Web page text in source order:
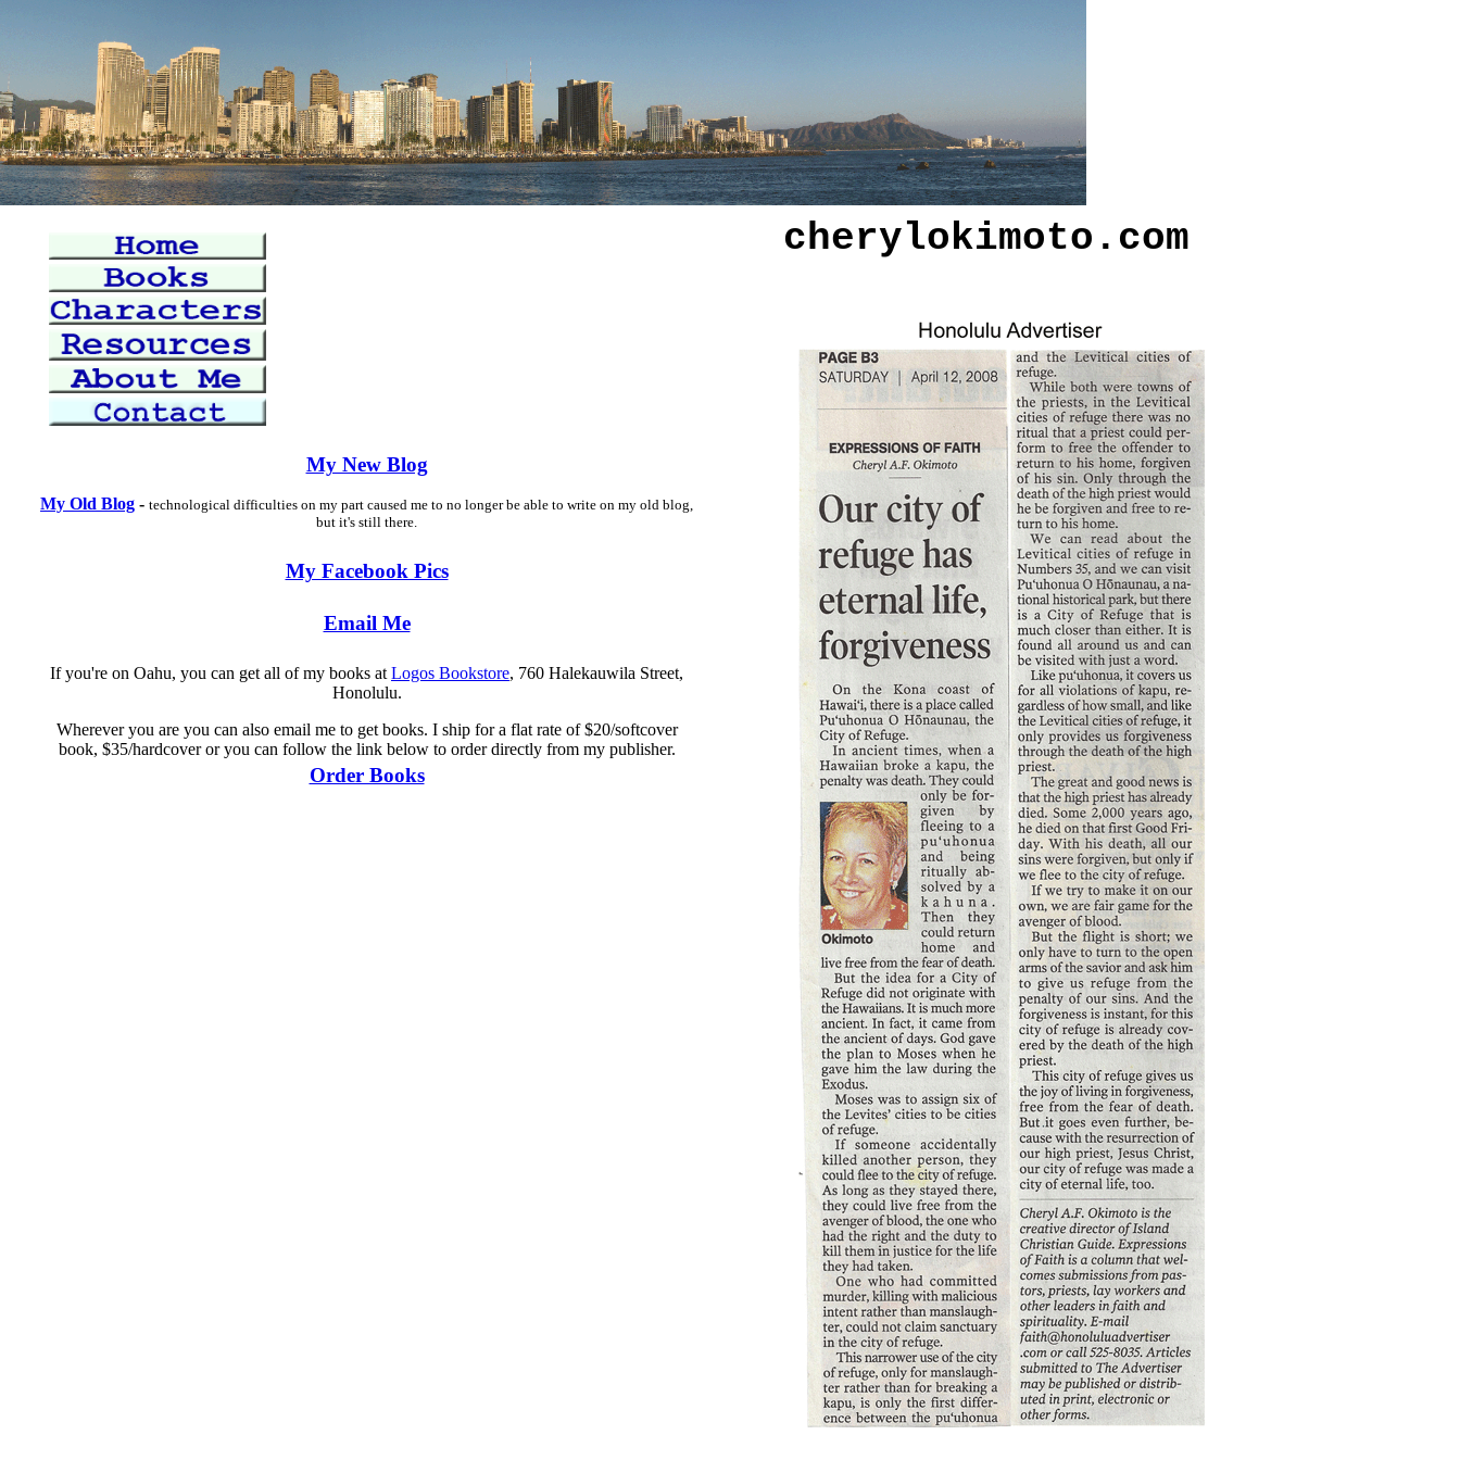
cherylokimoto.com
My New Blog
My Old Blog - technological difficulties on my part caused me to no longer be able to write on my old blog,
but it's still there.
My Facebook Pics
Email Me
If you're on Oahu, you can get all of my books at Logos Bookstore, 760 Halekauwila Street,
Honolulu.
Wherever you are you can also email me to get books. I ship for a flat rate of $20/softcover
book, $35/hardcover or you can follow the link below to order directly from my publisher.
Order Books